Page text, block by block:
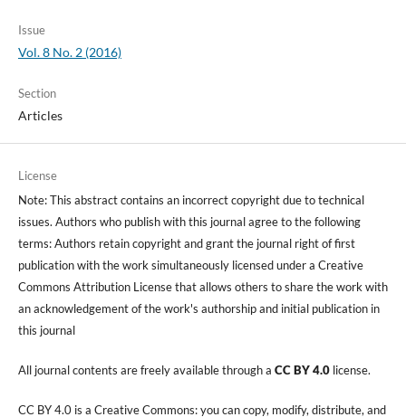
Issue
Vol. 8 No. 2 (2016)
Section
Articles
License
Note: This abstract contains an incorrect copyright due to technical
issues. Authors who publish with this journal agree to the following
terms: Authors retain copyright and grant the journal right of first
publication with the work simultaneously licensed under a Creative
Commons Attribution License that allows others to share the work with
an acknowledgement of the work's authorship and initial publication in
this journal
All journal contents are freely available through a CC BY 4.0license.
CC BY 4.0 is a Creative Commons: you can copy, modify, distribute, and